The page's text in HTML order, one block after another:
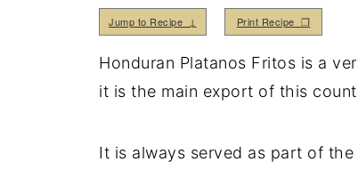
Jump to Recipe ↓ Print Recipe ❒
Honduran Platanos Fritos is a
it is the main export of this
It is always served as part of